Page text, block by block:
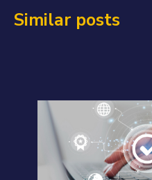
Similar posts